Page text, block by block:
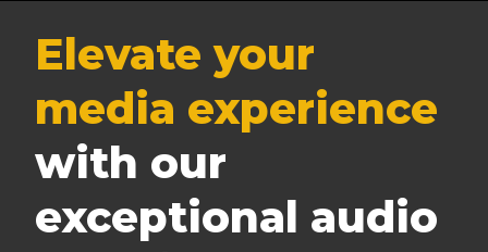
Elevate your
media experience
with our
exceptional audio